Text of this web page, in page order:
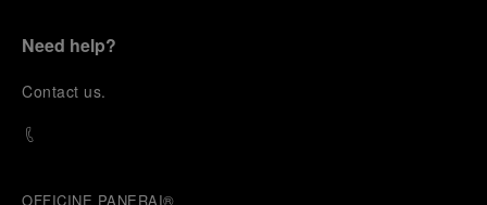
Need help?
Contact us.
OFFICINE PANERAI®